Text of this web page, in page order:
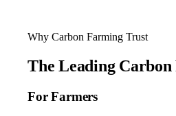
Why Carbon Farming Trust
The Leading
For Farmers